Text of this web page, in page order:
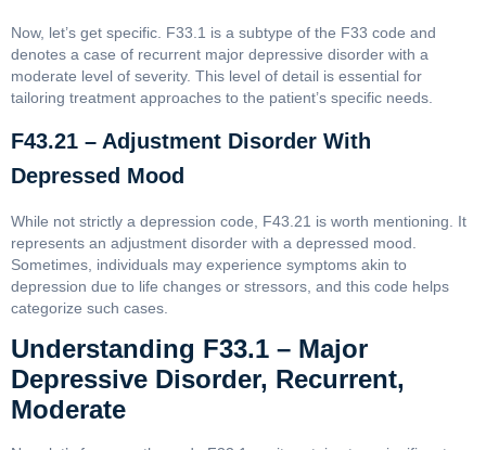
Now, let’s get specific. F33.1 is a subtype of the F33 code and
denotes a case of recurrent major depressive disorder with a
moderate level of severity. This level of detail is essential for
tailoring treatment approaches to the patient’s specific needs.
F43.21 – Adjustment Disorder With
Depressed Mood
While not strictly a depression code, F43.21 is worth mentioning. It
represents an adjustment disorder with a depressed mood.
Sometimes, individuals may experience symptoms akin to
depression due to life changes or stressors, and this code helps
categorize such cases.
Understanding F33.1 – Major
Depressive Disorder, Recurrent,
Moderate